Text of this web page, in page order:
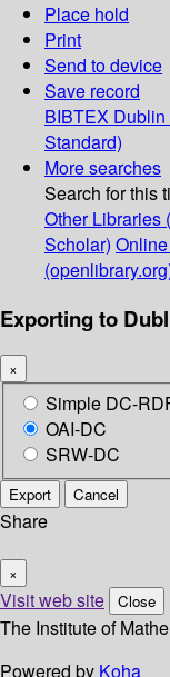
Place hold
Print
Send to device
Save record
BIBTEX
Standard)
More searches
Search for this
Other Libraries
Scholar)
Exporting to
×
Simple DC-
OAI-DC
SRW-DC
Export Cancel
Share
×
Visit web site Close
The Institute of
Powered by Koha